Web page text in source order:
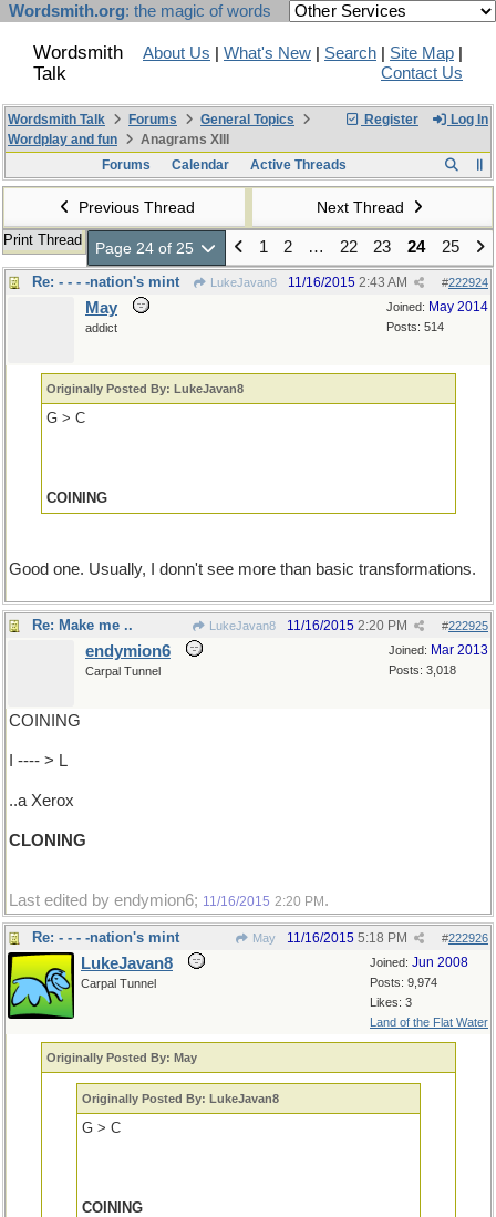
Wordsmith.org: the magic of words
Wordsmith
Talk
About Us What's New Search Site Map
Contact Us
Register Log In
Wordsmith Talk Forums
General Topics
Wordplay and fun
Anagrams XIII
Forums
Calendar Active Threads
Previous Thread Next Thread
Print Thread Page 24 of 25 1 2 … 22 23 24 25
Re: - - - -nation's mint LukeJavan8 #222924
11/16/2015 2:43 AM
Joined: May 2014
Posts: 514
May
addict
Originally Posted By: LukeJavan8
G > C
COINING
Good one. Usually, I donn't see more than basic transformations.
Re: Make me .. LukeJavan8 #222925
11/16/2015 2:20 PM
Joined: Mar 2013
Posts: 3,018
endymion6
Carpal Tunnel
COINING
I ---- > L
..a Xerox
CLONING
Last edited by endymion6; 11/16/2015 2:20 PM .
Re: - - - -nation's mint May #222926
11/16/2015 5:18 PM
Joined: Jun 2008
Posts: 9,974
Likes: 3
Land of the Flat Water
LukeJavan8
Carpal Tunnel
Originally Posted By: May
Originally Posted By: LukeJavan8
G > C
COINING